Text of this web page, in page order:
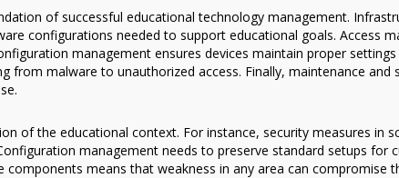
of successful educational technology management.
configurations needed to support educational goals. Access
management ensures devices maintain proper
from malware to unauthorized access. Finally, maintenance and
of the educational context. For instance, security measures in
management needs to preserve standard setups for
means that weakness in any area can compromise